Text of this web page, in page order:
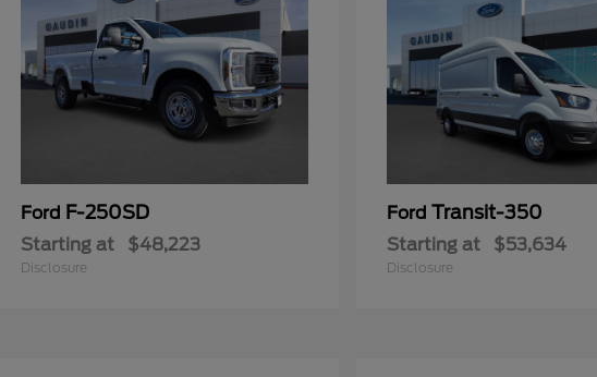
Ford F-250SD
Starting at $48,223
Disclosure
Ford Transit-350
Starting at $53,634
Disclosure